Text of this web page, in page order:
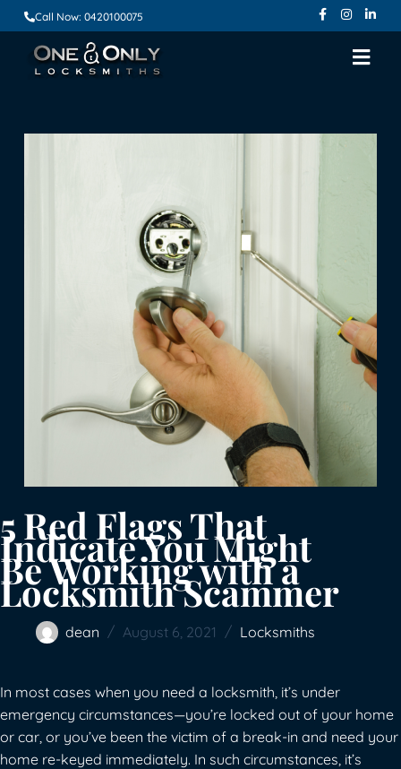
Call Now: 0420100075
5 Red Flags That
Indicate You Might
Be Working with a
Locksmith Scammer
dean August 6, 2021 Locksmiths
In most cases when you need a locksmith, it’s under
emergency circumstances—you’re locked out of your home
or car, or you’ve been the victim of a break-in and need your
home re-keyed immediately. In such circumstances, it’s